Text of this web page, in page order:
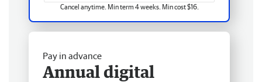
Cancel anytime. Min term 4 weeks. Min cost $16.
Pay in advance
Annual digital